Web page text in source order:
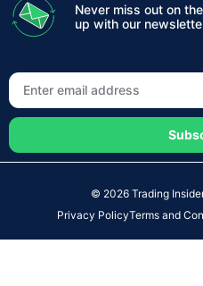
Never miss out on
up with our
© 2026 Trading
Privacy PolicyTerms and